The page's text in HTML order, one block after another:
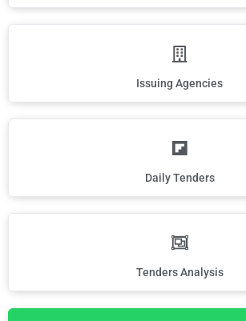
Issuing Agencies
Daily Tenders
Tenders Analysis